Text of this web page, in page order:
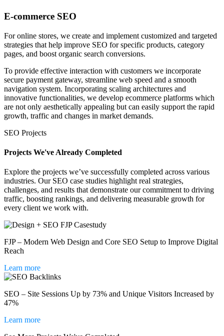
E-commerce SEO
For online stores, we create and implement customized and targeted
strategies that help improve SEO for specific products, category
pages, and boost organic search conversions.
To provide effective interaction with customers we incorporate
secure payment gateway, streamline web speed and a smooth
navigation system. Incorporating scaling architectures and
innovative functionalities, we develop ecommerce platforms which
are not only aesthetically appealing but can easily support the rapid
growth, traffic and changes in market demands.
SEO Projects
Projects We've Already Completed
Explore the projects we’ve successfully completed across various
industries. Our SEO case studies highlight real strategies,
challenges, and results that demonstrate our commitment to driving
traffic, boosting rankings, and delivering measurable growth for
every client we work with.
FJP – Modern Web Design and Core SEO Setup to Improve Digital
Reach
Learn more
SEO – Site Sessions Up by 73% and Unique Visitors Increased by
47%
Learn more